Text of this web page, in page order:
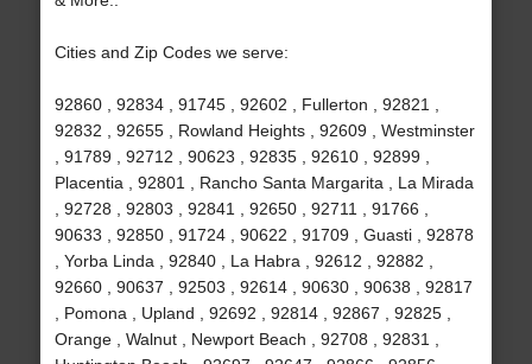
Cities and Zip Codes we serve:
92860 , 92834 , 91745 , 92602 , Fullerton , 92821 ,
92832 , 92655 , Rowland Heights , 92609 , Westminster
, 91789 , 92712 , 90623 , 92835 , 92610 , 92899 ,
Placentia , 92801 , Rancho Santa Margarita , La Mirada
, 92728 , 92803 , 92841 , 92650 , 92711 , 91766 ,
90633 , 92850 , 91724 , 90622 , 91709 , Guasti , 92878
, Yorba Linda , 92840 , La Habra , 92612 , 92882 ,
92660 , 90637 , 92503 , 92614 , 90630 , 90638 , 92817
, Pomona , Upland , 92692 , 92814 , 92867 , 92825 ,
Orange , Walnut , Newport Beach , 92708 , 92831 ,